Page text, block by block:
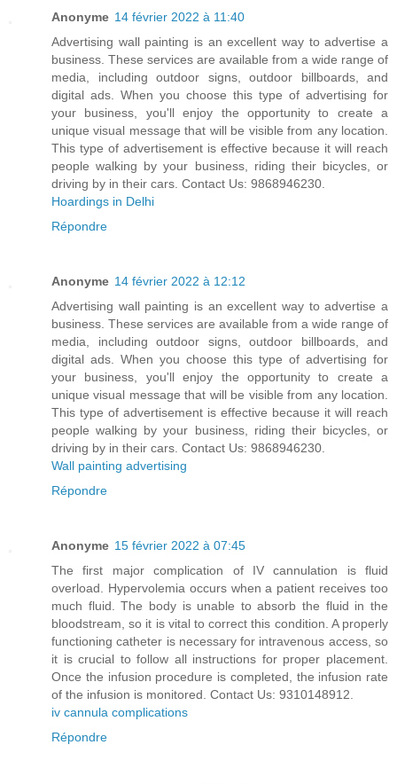
Anonyme 14 février 2022 à 11:40
Advertising wall painting is an excellent way to advertise a
business. These services are available from a wide range of
media, including outdoor signs, outdoor billboards, and
digital ads. When you choose this type of advertising for
your business, you'll enjoy the opportunity to create a
unique visual message that will be visible from any location.
This type of advertisement is effective because it will reach
people walking by your business, riding their bicycles, or
driving by in their cars. Contact Us: 9868946230.
Hoardings in Delhi
Répondre
Anonyme 14 février 2022 à 12:12
Advertising wall painting is an excellent way to advertise a
business. These services are available from a wide range of
media, including outdoor signs, outdoor billboards, and
digital ads. When you choose this type of advertising for
your business, you'll enjoy the opportunity to create a
unique visual message that will be visible from any location.
This type of advertisement is effective because it will reach
people walking by your business, riding their bicycles, or
driving by in their cars. Contact Us: 9868946230.
Wall painting advertising
Répondre
Anonyme 15 février 2022 à 07:45
The first major complication of IV cannulation is fluid
overload. Hypervolemia occurs when a patient receives too
much fluid. The body is unable to absorb the fluid in the
bloodstream, so it is vital to correct this condition. A properly
functioning catheter is necessary for intravenous access, so
it is crucial to follow all instructions for proper placement.
Once the infusion procedure is completed, the infusion rate
of the infusion is monitored. Contact Us: 9310148912.
iv cannula complications
Répondre